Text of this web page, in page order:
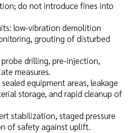
do not introduce fines into
low-vibration demolition
grouting of disturbed
drilling, pre-injection,
measures.
equipment areas, leakage
storage, and rapid cleanup of
stabilization, staged pressure
of safety against uplift.